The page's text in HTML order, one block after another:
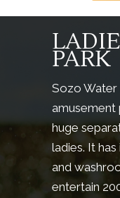
PARK
Sozo Water
amusement
huge
ladies. It
and
entertain